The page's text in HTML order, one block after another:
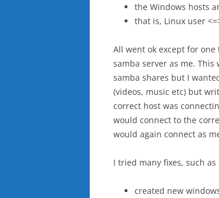
the Windows hosts
that is, Linux user
All went ok except for
samba server as me.
samba shares but I
(videos, music etc) but
correct host was
would connect to the
would again connect as
I tried many fixes, such as
created new